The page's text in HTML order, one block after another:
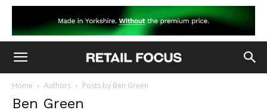
Home Authors Posts by Ben Green
Ben Green